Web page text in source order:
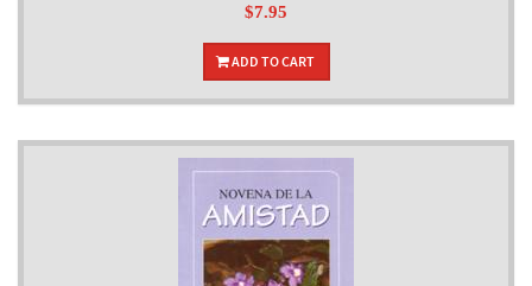
$7.95
ADD TO CART